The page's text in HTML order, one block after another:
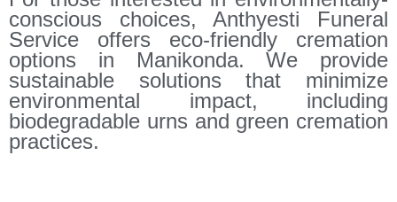
conscious choices, Anthyesti Funeral
Service offers eco-friendly cremation
options in Manikonda. We provide
sustainable solutions that minimize
environmental impact, including
biodegradable urns and green cremation
practices.